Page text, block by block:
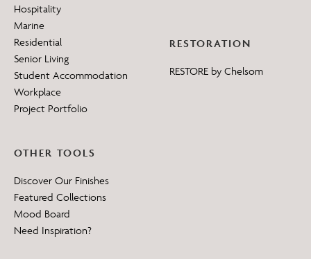
Hospitality
Marine
Residential
Senior Living
Student Accommodation
Workplace
Project Portfolio
RESTORATION
RESTORE by Chelsom
OTHER TOOLS
Discover Our Finishes
Featured Collections
Mood Board
Need Inspiration?